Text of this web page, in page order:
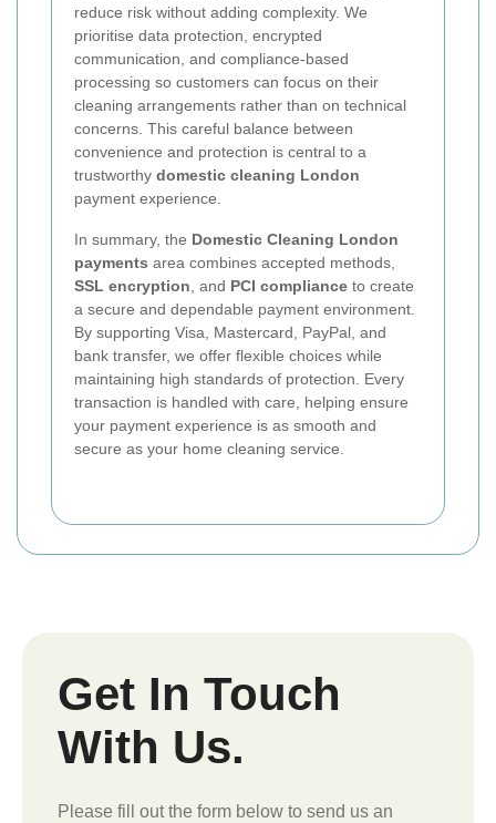
reduce risk without adding complexity. We
prioritise data protection, encrypted
communication, and compliance-based
processing so customers can focus on their
cleaning arrangements rather than on technical
concerns. This careful balance between
convenience and protection is central to a
trustworthy domestic cleaning London
payment experience.
In summary, the Domestic Cleaning London
payments area combines accepted methods,
SSL encryption , and PCI compliance to create
a secure and dependable payment environment.
By supporting Visa, Mastercard, PayPal, and
bank transfer, we offer flexible choices while
maintaining high standards of protection. Every
transaction is handled with care, helping ensure
your payment experience is as smooth and
secure as your home cleaning service.
Get In Touch
With Us.
Please fill out the form below to send us an